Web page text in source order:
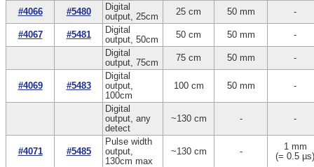
#4066 #5480
Digital
output, 25cm
25 cm 50 mm -
#4067 #5481
Digital
output, 50cm
50 cm 50 mm
-
Digital
output, 75cm
75 cm 50 mm -
#4069 #5483
Digital
output,
100cm
100 cm 50 mm -
Digital
output, any
detect
~130 cm - -
#4071 #5485
Pulse width
output,
130cm max
~130 cm -
1 mm
(= 0.5 µs)